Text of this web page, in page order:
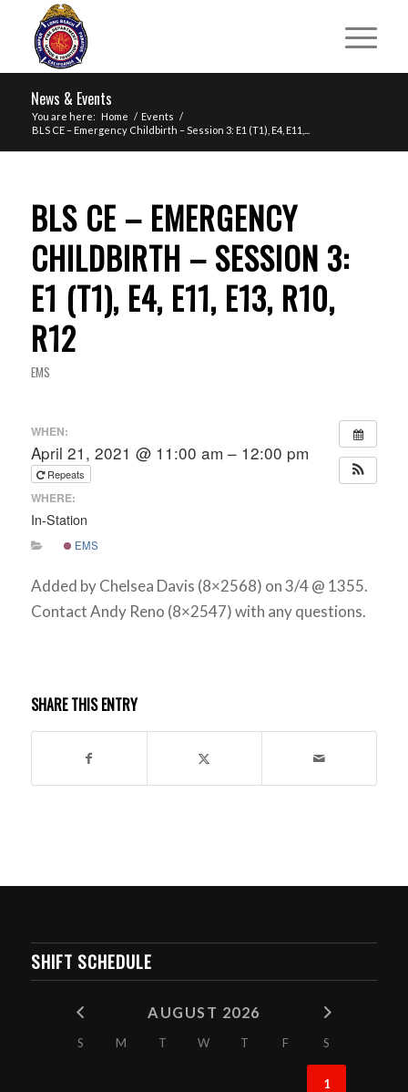
News & Events
You are here: Home / Events /
BLS CE – Emergency Childbirth – Session 3: E1 (T1), E4, E11,...
BLS CE – EMERGENCY
CHILDBIRTH – SESSION 3:
E1 (T1), E4, E11, E13, R10,
R12
EMS
WHEN:
April 21, 2021 @ 11:00 am – 12:00 pm
Repeats
WHERE:
In-Station
EMS
Added by Chelsea Davis (8×2568) on 3/4 @ 1355.
Contact Andy Reno (8×2547) with any questions.
SHARE THIS ENTRY
SHIFT SCHEDULE
AUGUST 2026
S M T W T F S
1